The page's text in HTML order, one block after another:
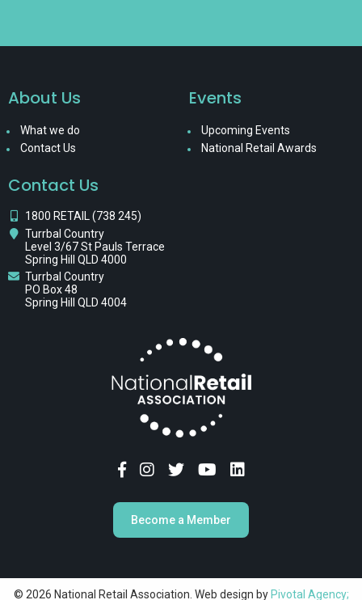
About Us
What we do
Contact Us
Events
Upcoming Events
National Retail Awards
Contact Us
1800 RETAIL (738 245)
Turrbal Country
Level 3/67 St Pauls Terrace
Spring Hill QLD 4000
Turrbal Country
PO Box 48
Spring Hill QLD 4004
Become a Member
© 2026 National Retail Association. Web design by Pivotal Agency;